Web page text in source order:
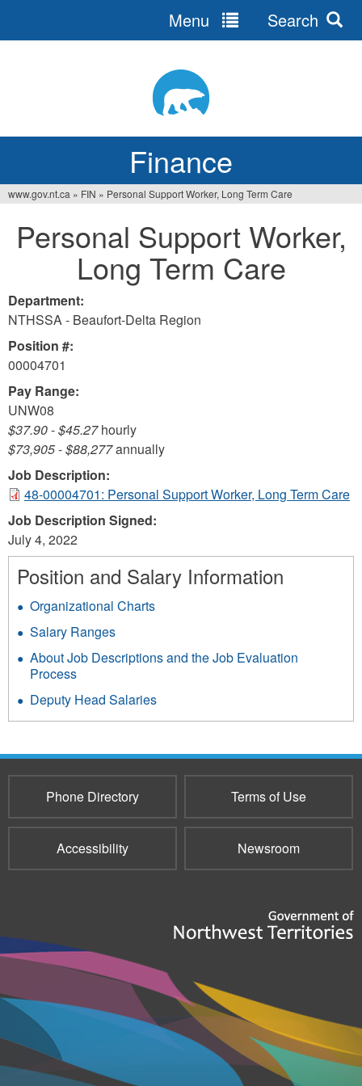
Finance
Menu Search
are
www.gov.nt.ca » FIN » Personal Support Worker, Long Term Care
Personal Support Worker,
Long Term Care
Department:
NTHSSA - Beaufort-Delta Region
Position #:
00004701
Pay Range:
UNW08
$37.90-$45.27hourly
$73,905-$88,277annually
Job Description:
48-00004701: Personal Support Worker, Long Term Care
Job Description Signed:
July 4, 2022
Position and Salary Information
Organizational Charts
Salary Ranges
About Job Descriptions and the Job Evaluation
Process
Deputy Head Salaries
Phone Directory Terms of Use
Accessibility Newsroom